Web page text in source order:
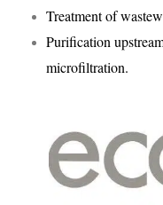
Treatment of
Purification
microfiltration.